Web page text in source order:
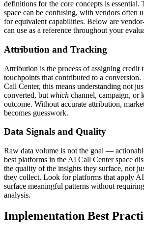
definitions for the core concepts is
space can be confusing, with vendors often
for equivalent capabilities. Below are
can use as a reference throughout your
Attribution and Tracking
Attribution is the process of assigning credit
touchpoints that contributed to a
Call Center, this means understanding not
converted, but which channel, campaign, or
outcome. Without accurate attribution,
becomes guesswork.
Data Signals and Quality
Raw data volume is not the goal —
best platforms in the AI Call Center space
the quality of the insights they surface, not
they collect. Look for platforms that apply
surface meaningful patterns without
analysis.
Implementation Best